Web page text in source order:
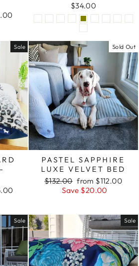
$34.00
Sale Sold Out
PASTEL SAPPHIRE
LUXE VELVET BED
Regular
$132.00 Sale
price
from $112.00
Save $20.00
Sale Sale